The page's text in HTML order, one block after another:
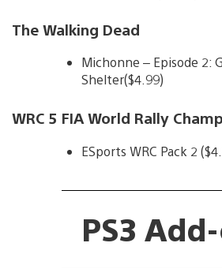
The Walking Dead
Michonne – Episode 2:
Shelter($4.99)
WRC 5 FIA World Rally
ESports WRC Pack 2
PS3